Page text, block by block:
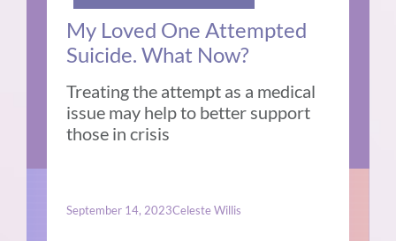
My Loved One Attempted
Suicide. What Now?
Treating the attempt as a medical
issue may help to better support
those in crisis
September 14, 2023Celeste Willis